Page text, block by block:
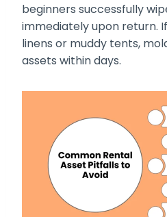
beginners successfully
immediately upon return.
linens or muddy tents,
assets within days.